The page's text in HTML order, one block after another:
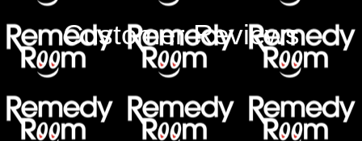
Customer Reviews